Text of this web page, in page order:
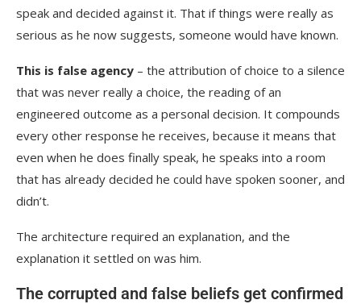
speak and decided against it. That if things were really as
serious as he now suggests, someone would have known.
This is false agency – the attribution of choice to a silence
that was never really a choice, the reading of an
engineered outcome as a personal decision. It compounds
every other response he receives, because it means that
even when he does finally speak, he speaks into a room
that has already decided he could have spoken sooner, and
didn’t.
The architecture required an explanation, and the
explanation it settled on was him.
The corrupted and false beliefs get confirmed